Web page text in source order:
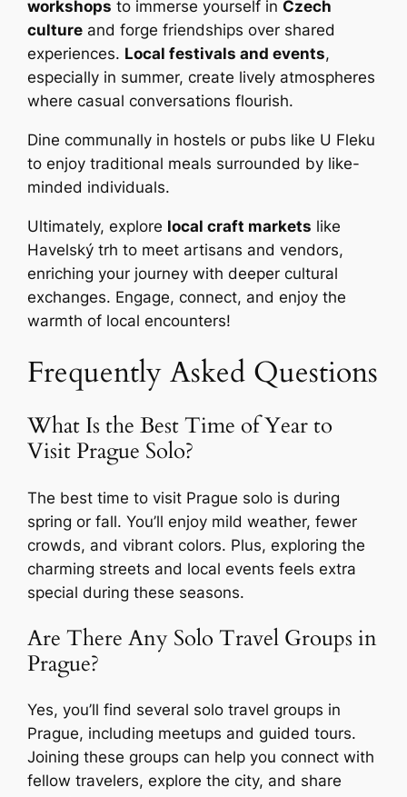
workshops to immerse yourself inCzech
culture and forge friendships over shared
experiences. Local festivals and events,
especially in summer, create lively atmospheres
where casual conversations flourish.
Dine communally in hostels or pubs like U Fleku
to enjoy traditional meals surrounded by like-
minded individuals.
Ultimately, explore local craft markets like
Havelský trh to meet artisans and vendors,
enriching your journey with deeper cultural
exchanges. Engage, connect, and enjoy the
warmth of local encounters!
Frequently Asked Questions
What Is the Best Time of Year to
Visit Prague Solo?
The best time to visit Prague solo is during
spring or fall. You’ll enjoy mild weather, fewer
crowds, and vibrant colors. Plus, exploring the
charming streets and local events feels extra
special during these seasons.
Are There Any Solo Travel Groups in
Prague?
Yes, you’ll find several solo travel groups in
Prague, including meetups and guided tours.
Joining these groups can help you connect with
fellow travelers, explore the city, and share